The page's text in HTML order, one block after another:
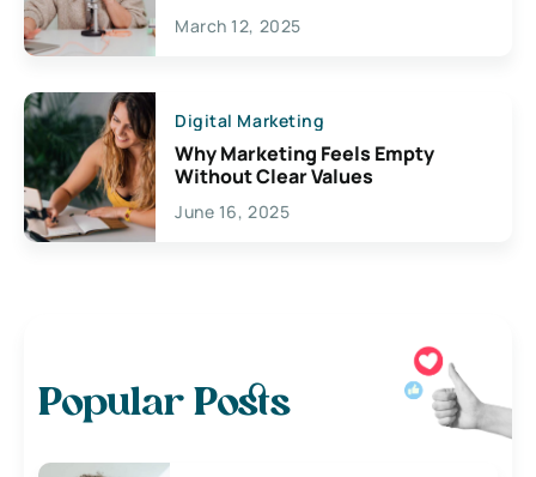
March 12, 2025
Digital Marketing
Why Marketing Feels Empty
Without Clear Values
June 16, 2025
Popular Posts